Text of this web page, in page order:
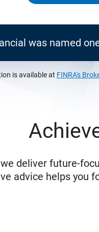
was named
is available at FINRA's
we deliver future-
advice helps you